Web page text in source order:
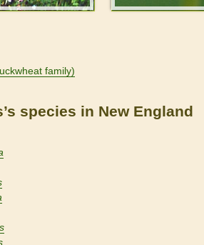
family)
species in New England